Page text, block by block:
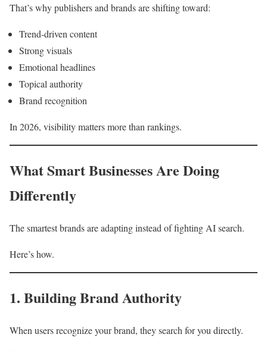
That’s why publishers and brands are shifting toward:
Trend-driven content
Strong visuals
Emotional headlines
Topical authority
Brand recognition
In 2026, visibility matters more than rankings.
What Smart Businesses Are Doing
Differently
The smartest brands are adapting instead of fighting AI search.
Here’s how.
1. Building Brand Authority
When users recognize your brand, they search for you directly.